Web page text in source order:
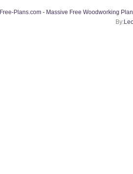
Free-Plans.com - Massive Free Woodworking
By: